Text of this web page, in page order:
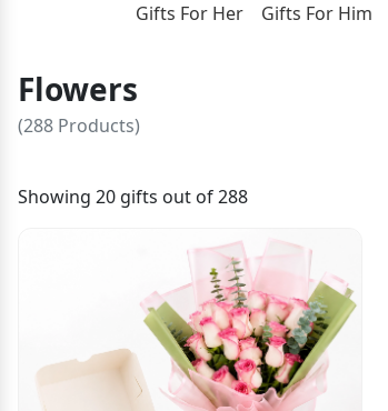
Gifts For Her Gifts For Him
Flowers
(288 Products)
Showing 20 gifts out of 288